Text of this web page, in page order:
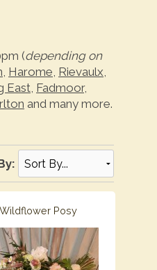
(depending on
, Harome, Rievaulx,
East, Fadmoor,
and many more.
Wildflower Posy